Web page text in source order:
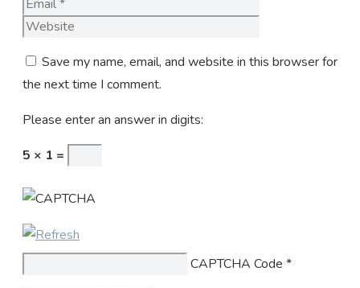
Save my name, email, and website in this browser for
the next time I comment.
Please enter an answer in digits:
5 × 1 =
CAPTCHA Code *